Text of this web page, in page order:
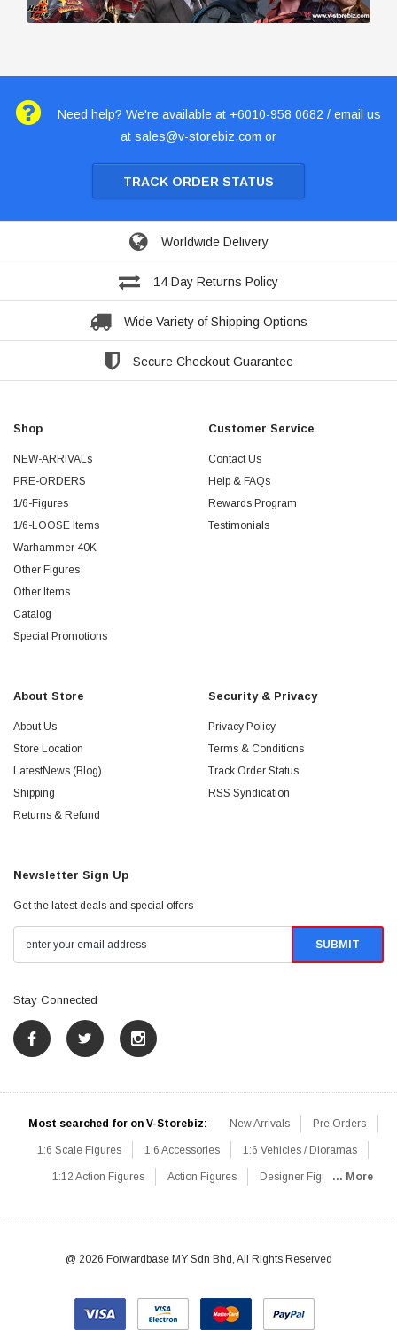
Need help? We're available at +6010-958 0682 / email us
at sales@v-storebiz.com or
TRACK ORDER STATUS
Worldwide Delivery
14 Day Returns Policy
Wide Variety of Shipping Options
Secure Checkout Guarantee
Shop
NEW-ARRIVALs
PRE-ORDERS
1/6-Figures
1/6-LOOSE Items
Warhammer 40K
Other Figures
Other Items
Catalog
Special Promotions
Customer Service
Contact Us
Help & FAQs
Rewards Program
Testimonials
About Store
About Us
Store Location
LatestNews (Blog)
Shipping
Returns & Refund
Security & Privacy
Privacy Policy
Terms & Conditions
Track Order Status
RSS Syndication
Newsletter Sign Up
Get the latest deals and special offers
Stay Connected
Most searched for on V-Storebiz: New Arrivals Pre Orders
1:6 Scale Figures 1:6 Accessories 1:6 Vehicles / Dioramas
1:12 Action Figures Action Figures Designer Figures
1:6 Designer / Concept Figures Loose Parts Rifles / Carbines
Knives / Axes / Blades Others Communications
... More
@ 2026 Forwardbase MY Sdn Bhd, All Rights Reserved